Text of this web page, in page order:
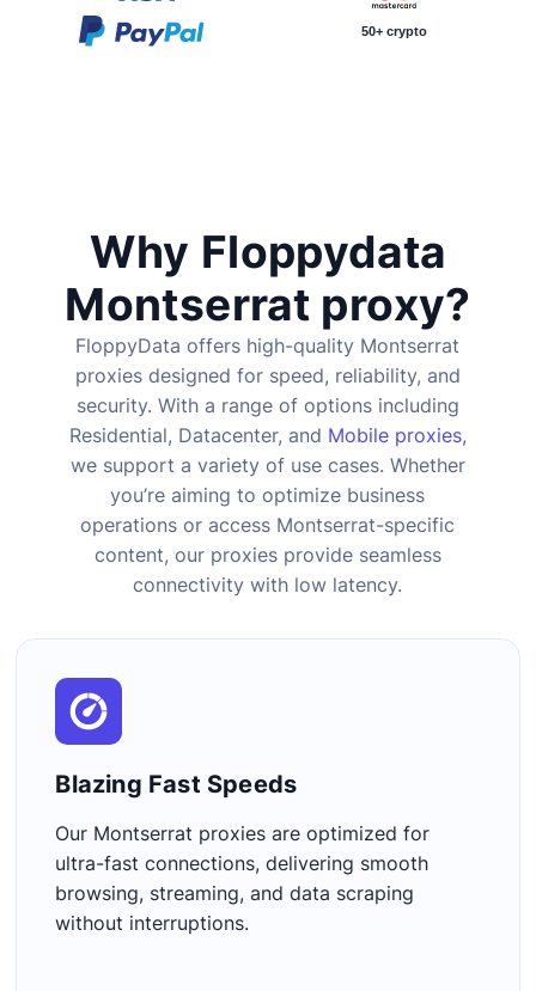
50+ crypto
Why Floppydata
Montserrat proxy?
FloppyData offers high-quality Montserrat
proxies designed for speed, reliability, and
security. With a range of options including
Residential, Datacenter, and Mobile proxies,
we support a variety of use cases. Whether
you’re aiming to optimize business
operations or access Montserrat-specific
content, our proxies provide seamless
connectivity with low latency.
Blazing Fast Speeds​
Our Montserrat proxies are optimized for
ultra-fast connections, delivering smooth
browsing, streaming, and data scraping
without interruptions.